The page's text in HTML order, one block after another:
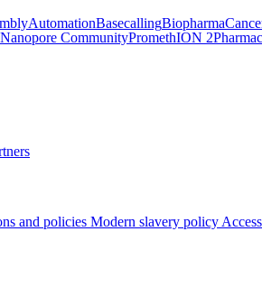
AutomationBasecallingBiopharma
Nanopore CommunityPromethION 2
and policies Modern slavery policy